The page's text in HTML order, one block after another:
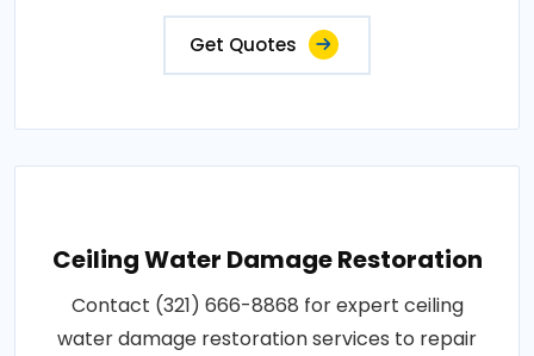
Get Quotes
Ceiling Water Damage Restoration
Contact (321) 666-8868 for expert ceiling
water damage restoration services to repair